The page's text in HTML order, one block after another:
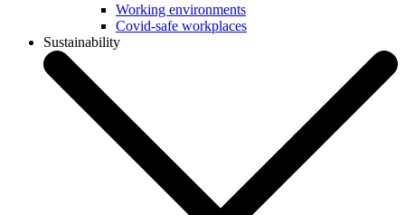
Working environments
Covid-safe workplaces
Sustainability